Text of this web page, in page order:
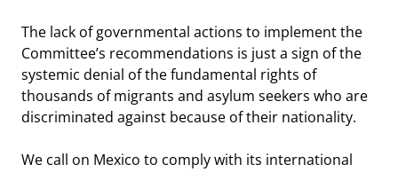
The lack of governmental actions to implement the
Committee’s recommendations is just a sign of the
systemic denial of the fundamental rights of
thousands of migrants and asylum seekers who are
discriminated against because of their nationality.
We call on Mexico to comply with its international